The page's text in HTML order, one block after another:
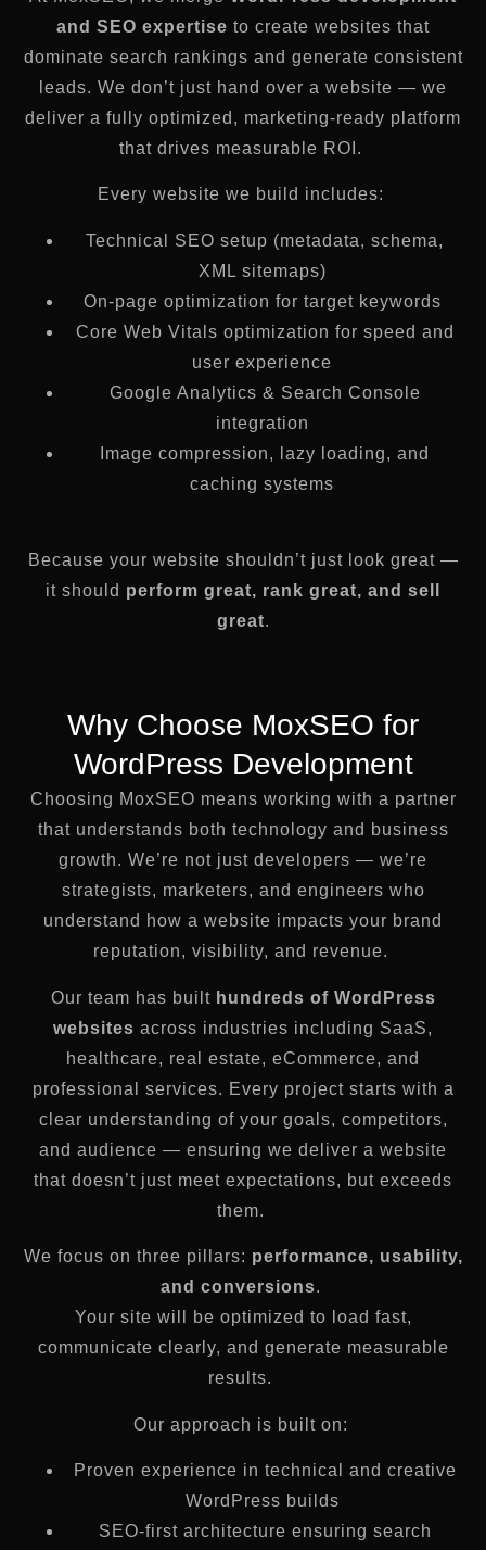
and SEO expertise to create websites that
dominate search rankings and generate consistent
leads. We don’t just hand over a website — we
deliver a fully optimized, marketing-ready platform
that drives measurable ROI.
Every website we build includes:
Technical SEO setup (metadata, schema,
XML sitemaps)
On-page optimization for target keywords
Core Web Vitals optimization for speed and
user experience
Google Analytics & Search Console
integration
Image compression, lazy loading, and
caching systems
Because your website shouldn’t just look great —
it should perform great, rank great, and sell
great.
Why Choose MoxSEO for
WordPress Development
Choosing MoxSEO means working with a partner
that understands both technology and business
growth. We’re not just developers — we’re
strategists, marketers, and engineers who
understand how a website impacts your brand
reputation, visibility, and revenue.
Our team has built hundreds of WordPress
websites across industries including SaaS,
healthcare, real estate, eCommerce, and
professional services. Every project starts with a
clear understanding of your goals, competitors,
and audience — ensuring we deliver a website
that doesn’t just meet expectations, but exceeds
them.
We focus on three pillars: performance, usability,
and conversions.
Your site will be optimized to load fast,
communicate clearly, and generate measurable
results.
Our approach is built on:
Proven experience in technical and creative
WordPress builds
SEO-first architecture ensuring search